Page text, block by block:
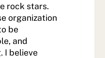
rock stars.
organization
be
and
I believe